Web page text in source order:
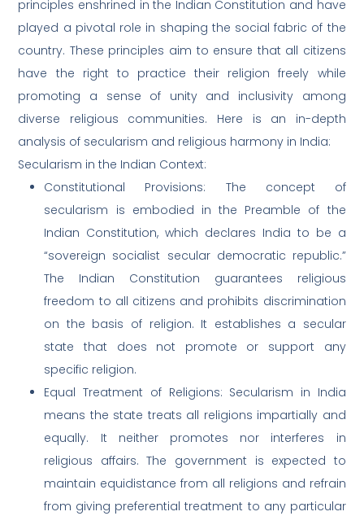
principles enshrined in the Indian Constitution and have
played a pivotal role in shaping the social fabric of the
country. These principles aim to ensure that all citizens
have the right to practice their religion freely while
promoting a sense of unity and inclusivity among
diverse religious communities. Here is an in-depth
analysis of secularism and religious harmony in India:
Secularism in the Indian Context:
Constitutional Provisions: The concept of
secularism is embodied in the Preamble of the
Indian Constitution, which declares India to be a
“sovereign socialist secular democratic republic.”
The Indian Constitution guarantees religious
freedom to all citizens and prohibits discrimination
on the basis of religion. It establishes a secular
state that does not promote or support any
specific religion.
Equal Treatment of Religions: Secularism in India
means the state treats all religions impartially and
equally. It neither promotes nor interferes in
religious affairs. The government is expected to
maintain equidistance from all religions and refrain
from giving preferential treatment to any particular